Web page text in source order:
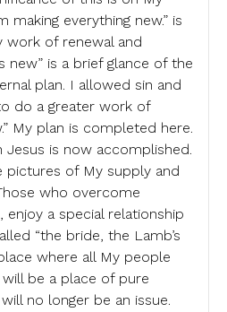
everything new.” is
of renewal and
new” is a brief glance of the
plan. I allowed sin and
do a greater work of
My plan is completed here.
Jesus is now accomplished.
pictures of My supply and
who overcome
enjoy a special relationship
“the bride, the Lamb’s
where all My people
will be a place of pure
no longer be an issue.